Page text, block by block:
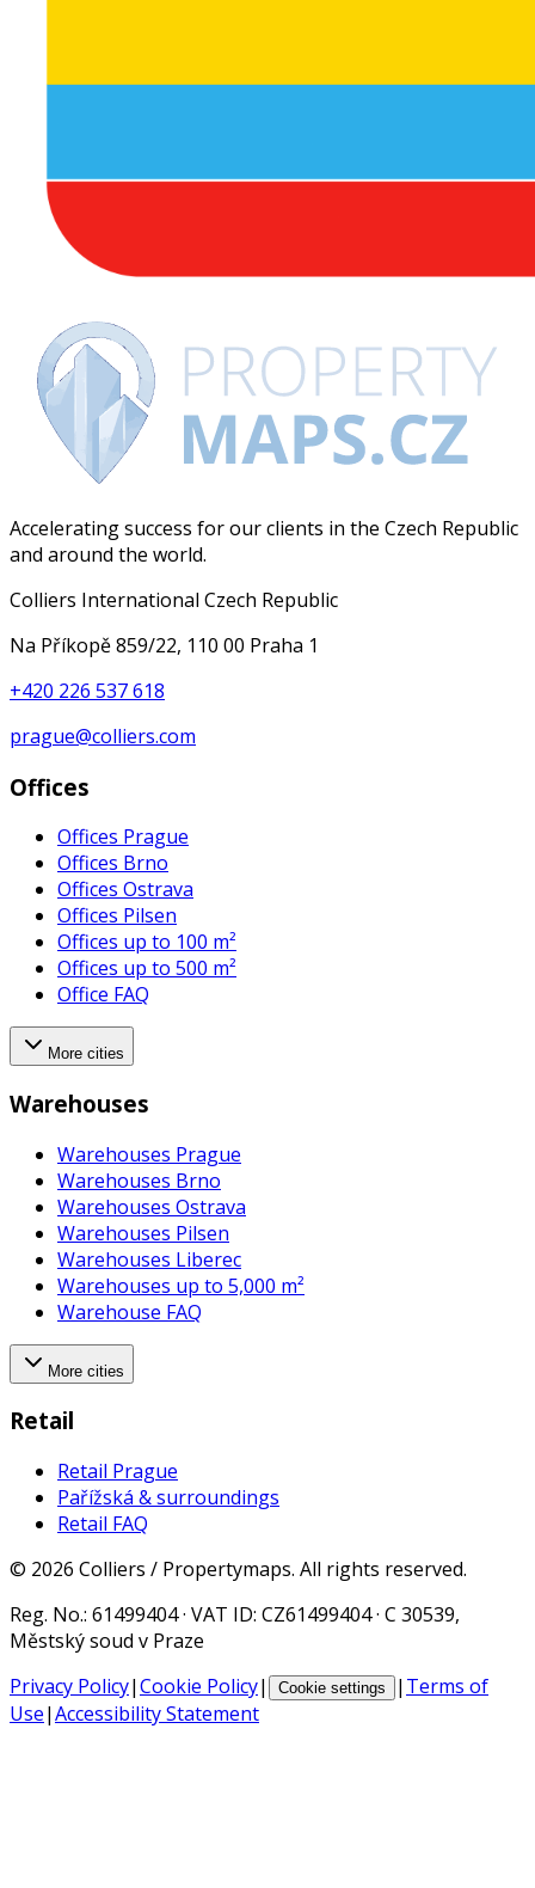
Accelerating success for our clients in the Czech Republic
and around the world.
Colliers International Czech Republic
Na Příkopě 859/22, 110 00 Praha 1
+420 226 537 618
prague@colliers.com
Offices
Offices Prague
Offices Brno
Offices Ostrava
Offices Pilsen
Offices up to 100 m²
Offices up to 500 m²
Office FAQ
More cities
Warehouses
Warehouses Prague
Warehouses Brno
Warehouses Ostrava
Warehouses Pilsen
Warehouses Liberec
Warehouses up to 5,000 m²
Warehouse FAQ
More cities
Retail
Retail Prague
Pařížská & surroundings
Retail FAQ
© 2026 Colliers / Propertymaps. All rights reserved.
Reg. No.: 61499404 · VAT ID: CZ61499404 · C 30539,
Městský soud v Praze
Privacy Policy|Cookie Policy| Cookie settings | Terms of
Use|Accessibility Statement